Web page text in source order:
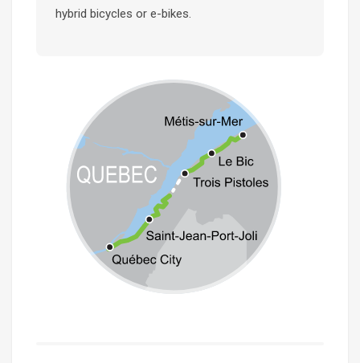
hybrid bicycles or e-bikes.